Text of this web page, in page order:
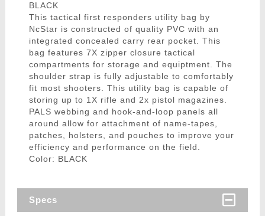
BLACK
This tactical first responders utility bag by
NcStar is constructed of quality PVC with an
integrated concealed carry rear pocket. This
bag features 7X zipper closure tactical
compartments for storage and equiptment. The
shoulder strap is fully adjustable to comfortably
fit most shooters. This utility bag is capable of
storing up to 1X rifle and 2x pistol magazines.
PALS webbing and hook-and-loop panels all
around allow for attachment of name-tapes,
patches, holsters, and pouches to improve your
efficiency and performance on the field.
Color: BLACK
Specs